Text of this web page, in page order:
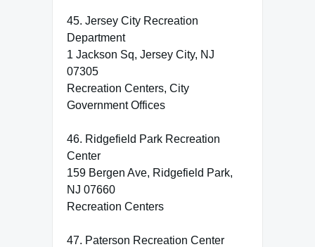
45. Jersey City Recreation
Department
1 Jackson Sq, Jersey City, NJ
07305
Recreation Centers, City
Government Offices
46. Ridgefield Park Recreation
Center
159 Bergen Ave, Ridgefield Park,
NJ 07660
Recreation Centers
47. Paterson Recreation Center